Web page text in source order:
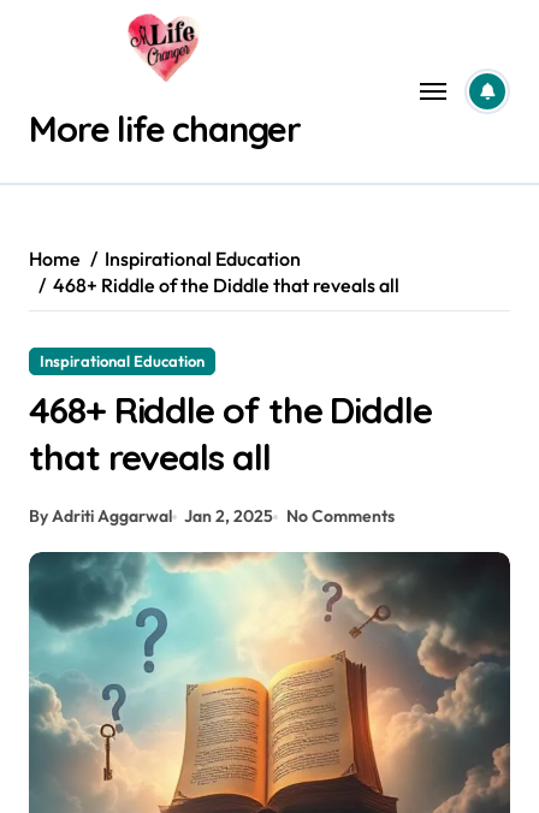
More life changer
Home
Inspirational Education
468+ Riddle of the Diddle that reveals all
Inspirational Education
468+ Riddle of the Diddle
that reveals all
By Adriti Aggarwal Jan 2, 2025 No Comments